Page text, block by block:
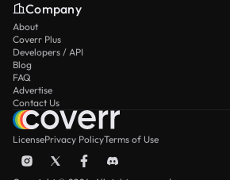
Company
About
Coverr Plus
Developers / API
Blog
FAQ
Advertise
Contact Us
LicensePrivacy PolicyTerms of Use